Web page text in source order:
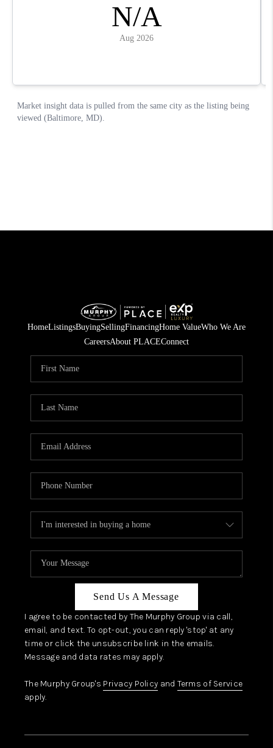
HomeListingsBuyingSellingFinancingHome ValueWho We Are
CareersAbout PLACEConnect
Send Us A Message
I agree to be contacted by The Murphy Group via call,
email, and text. To opt-out, you can reply 'stop' at any
time or click the unsubscribe link in the emails.
Message and data rates may apply.
The Murphy Group's Privacy Policy and Terms of Service
apply.